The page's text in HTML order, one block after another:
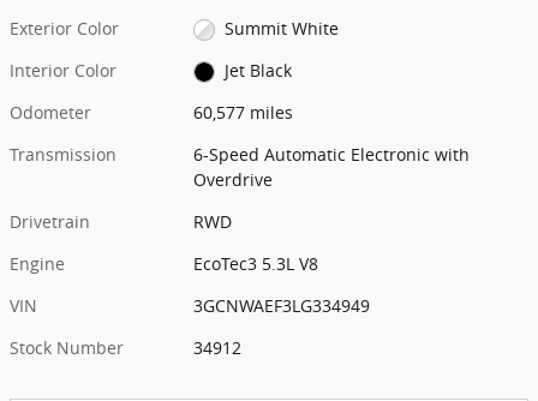
Exterior Color
Summit White
Interior Color
Jet Black
Odometer
60,577 miles
Transmission
6-Speed Automatic Electronic with
Overdrive
Drivetrain
RWD
Engine
EcoTec3 5.3L V8
VIN
3GCNWAEF3LG334949
Stock Number
34912